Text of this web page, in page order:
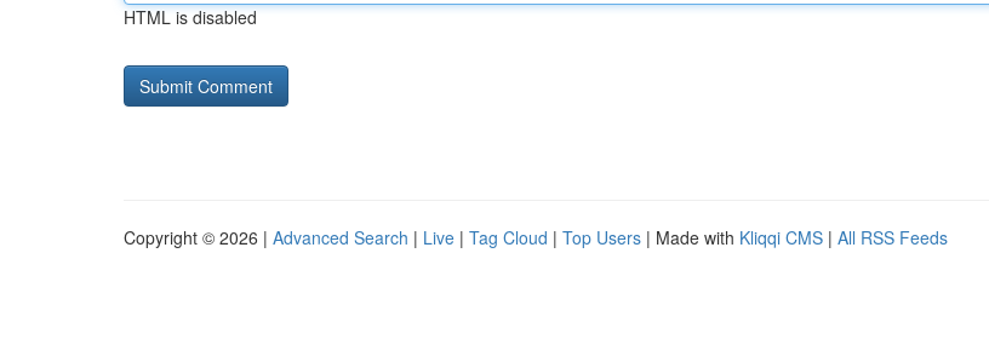
HTML is disabled
Copyright © 2026 | Advanced Search | Live | Tag Cloud | Top Users | Made with Kliqqi CMS | All RSS Feeds